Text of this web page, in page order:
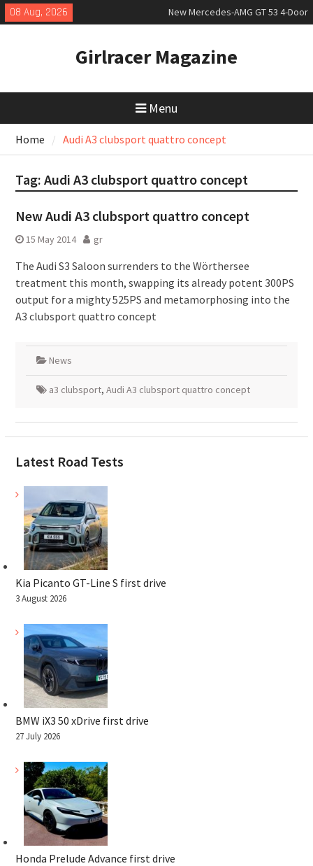
Skip
to
08 Aug, 2026
New Mercedes-AMG GT 53 4-Door
Coupé
slowly growing
New Bugatti Destrier
Girlracer Magazine
Menu
Home Audi A3 clubsport quattro concept
Tag: Audi A3 clubsport quattro concept
New Audi A3 clubsport quattro concept
15 May 2014 gr
The Audi S3 Saloon surrenders to the Wörthersee
treatment this month, swapping its already potent 300PS
output for a mighty 525PS and metamorphosing into the
A3 clubsport quattro concept
News
a3 clubsport, Audi A3 clubsport quattro concept
Latest Road Tests
Kia Picanto GT-Line S first drive
3 August 2026
BMW iX3 50 xDrive first drive
27 July 2026
Honda Prelude Advance first drive